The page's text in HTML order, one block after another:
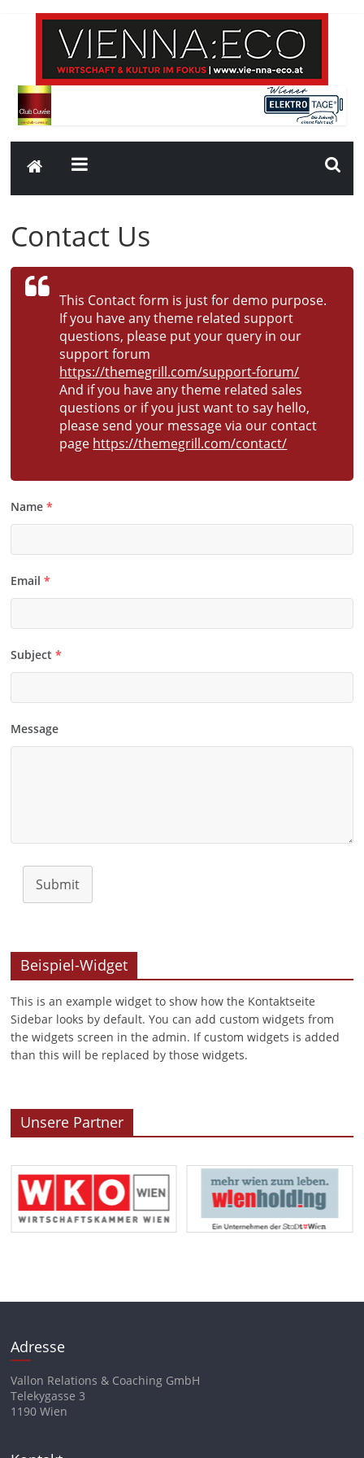
Contact Us
This Contact form is just for demo purpose.
If you have any theme related support
questions, please put your query in our
support forum
https://themegrill.com/support-forum/
And if you have any theme related sales
questions or if you just want to say hello,
please send your message via our contact
page https://themegrill.com/contact/
Name *
Email *
Subject *
Message
Submit
Beispiel-Widget
This is an example widget to show how the Kontaktseite
Sidebar looks by default. You can add custom widgets from
the widgets screen in the admin. If custom widgets is added
than this will be replaced by those widgets.
Unsere Partner
Adresse
Vallon Relations & Coaching GmbH
Telekygasse 3
1190 Wien